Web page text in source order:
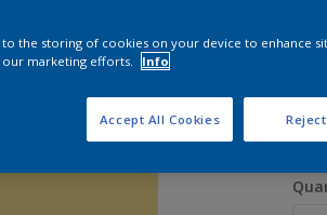
1L
1L
to the storing of cookies on your device to enhance
our marketing efforts.
Info
Accept All Cookies